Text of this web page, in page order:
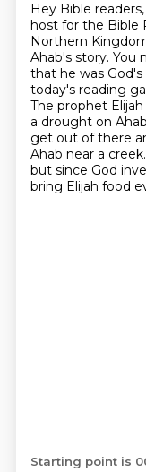
Hey Bible
host for the Bible
Northern
Ahab's story. You
that he was
today's reading
The prophet
a drought on
get out of there
Ahab near a creek.
but since God
bring Elijah food
Starting point is